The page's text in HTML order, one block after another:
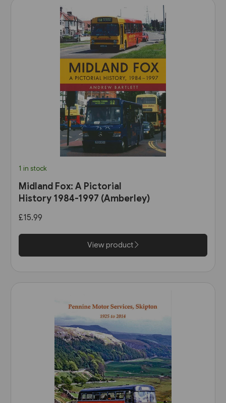
1 in stock
Midland Fox: A Pictorial
History 1984-1997 (Amberley)
£15.99
View product